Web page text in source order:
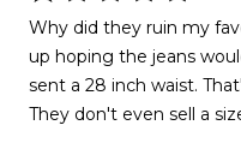
1
out
of
5
Why did they ruin my
up hoping the jeans
sent a 28 inch waist.
They don't even sell a